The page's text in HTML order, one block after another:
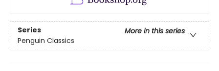
Series
More in this series
Penguin Classics